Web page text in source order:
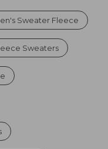
Sweater Fleece
Sweaters